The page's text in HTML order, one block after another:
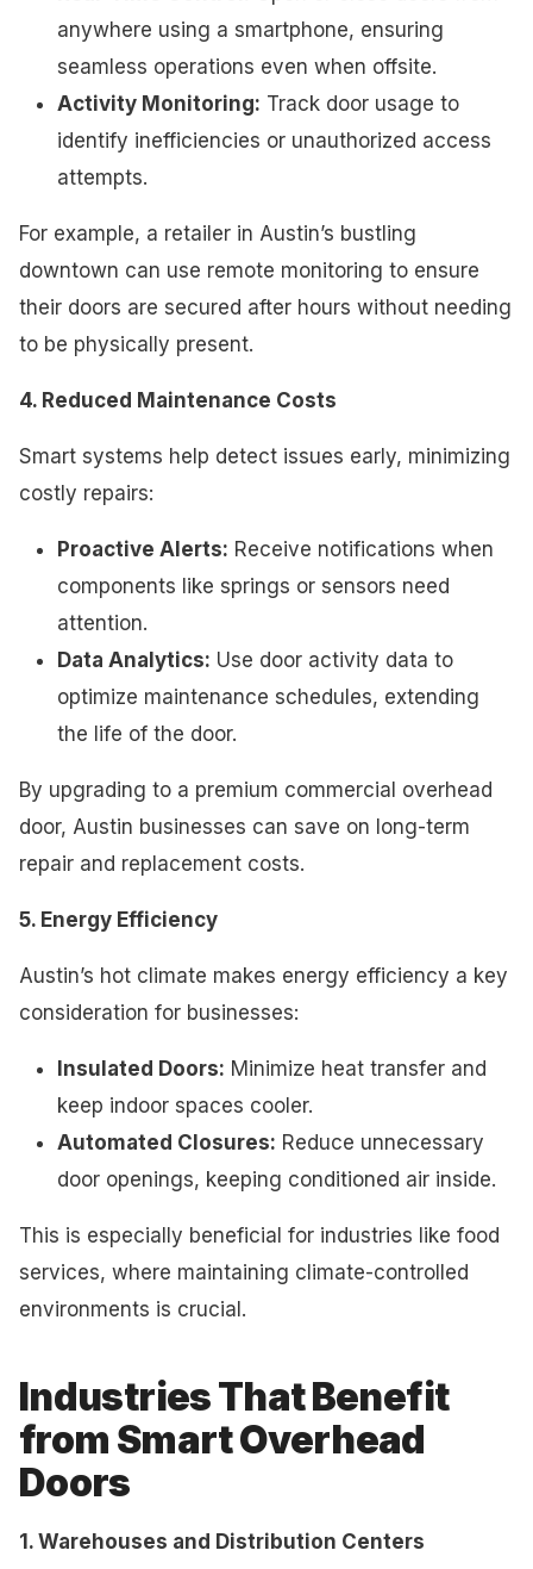
anywhere using a smartphone, ensuring
seamless operations even when offsite.
Activity Monitoring: Track door usage to
identify inefficiencies or unauthorized access
attempts.
For example, a retailer in Austin’s bustling
downtown can use remote monitoring to ensure
their doors are secured after hours without needing
to be physically present.
4. Reduced Maintenance Costs
Smart systems help detect issues early, minimizing
costly repairs:
Proactive Alerts: Receive notifications when
components like springs or sensors need
attention.
Data Analytics: Use door activity data to
optimize maintenance schedules, extending
the life of the door.
By upgrading to a premium commercial overhead
door, Austin businesses can save on long-term
repair and replacement costs.
5. Energy Efficiency
Austin’s hot climate makes energy efficiency a key
consideration for businesses:
Insulated Doors: Minimize heat transfer and
keep indoor spaces cooler.
Automated Closures: Reduce unnecessary
door openings, keeping conditioned air inside.
This is especially beneficial for industries like food
services, where maintaining climate-controlled
environments is crucial.
Industries That Benefit
from Smart Overhead
Doors
1. Warehouses and Distribution Centers